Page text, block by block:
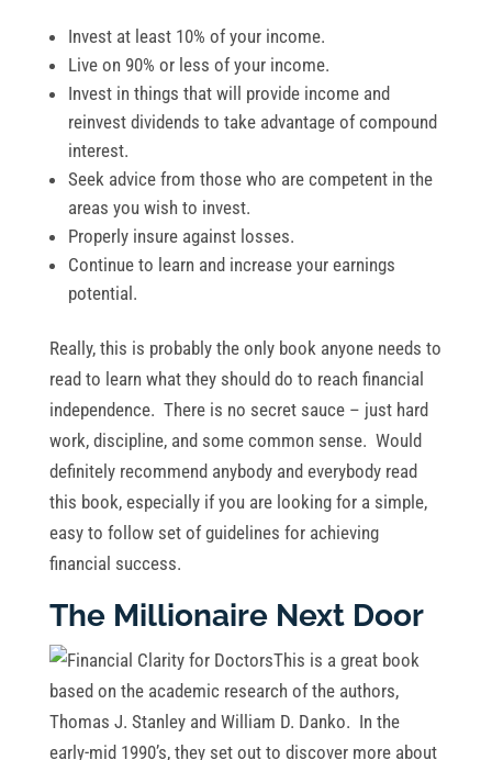
Invest at least 10% of your income.
Live on 90% or less of your income.
Invest in things that will provide income and
reinvest dividends to take advantage of compound
interest.
Seek advice from those who are competent in the
areas you wish to invest.
Properly insure against losses.
Continue to learn and increase your earnings
potential.
Really, this is probably the only book anyone needs to
read to learn what they should do to reach financial
independence. There is no secret sauce – just hard
work, discipline, and some common sense. Would
definitely recommend anybody and everybody read
this book, especially if you are looking for a simple,
easy to follow set of guidelines for achieving
financial success.
The Millionaire Next Door
This is a great book
based on the academic research of the authors,
Thomas J. Stanley and William D. Danko. In the
early-mid 1990’s, they set out to discover more about